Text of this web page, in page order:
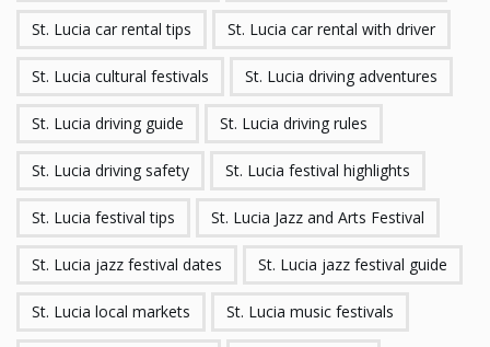
St. Lucia car rental tips St. Lucia car rental with driver
St. Lucia cultural festivals St. Lucia driving adventures
St. Lucia driving guide St. Lucia driving rules
St. Lucia driving safety St. Lucia festival highlights
St. Lucia festival tips St. Lucia Jazz and Arts Festival
St. Lucia jazz festival dates St. Lucia jazz festival guide
St. Lucia local markets St. Lucia music festivals